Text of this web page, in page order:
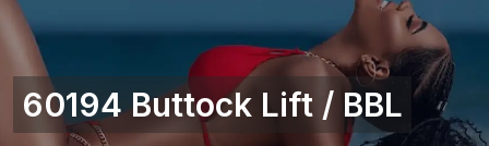
60194 Buttock Lift / BBL